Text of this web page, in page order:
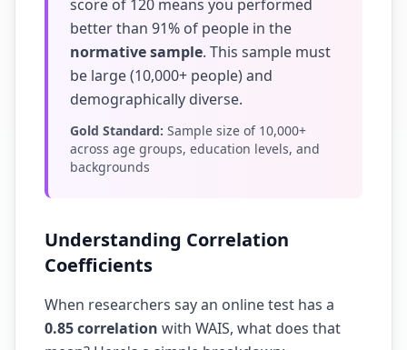
score of 120 means you performed
better than 91% of people in the
normative sample. This sample must
be large (10,000+ people) and
demographically diverse.
Gold Standard: Sample size of 10,000+
across age groups, education levels, and
backgrounds
Understanding Correlation
Coefficients
When researchers say an online test has a
0.85 correlation with WAIS, what does that